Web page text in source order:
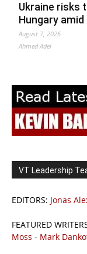
Ukraine risks
Hungary
August 7, 2026
Ahmed Adel
VT Leadership
EDITORS: Jonas
FEATURED
Moss - Mark